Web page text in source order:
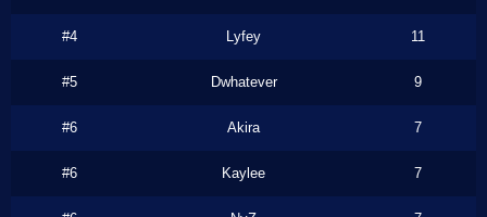
#4 Lyfey 11
#5 Dwhatever 9
#6 Akira 7
#6 Kaylee 7